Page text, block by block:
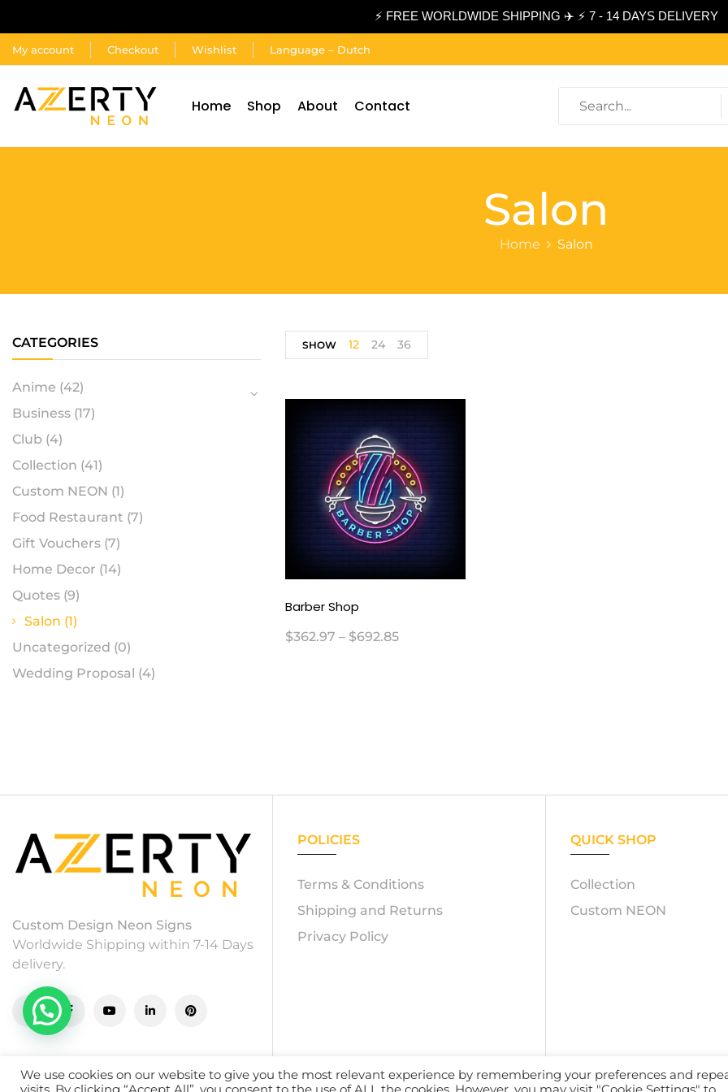
⚡ FREE WORLDWIDE SHIPPING ✈️ ⚡ 7 - 14 DAYS DELIVERY
My account Checkout Wishlist Language – Dutch
Home Shop About Contact
Salon
Home Salon
CATEGORIES
Anime (42)
Business (17)
Club (4)
Collection (41)
Custom NEON (1)
Food Restaurant (7)
Gift Vouchers (7)
Home Decor (14)
Quotes (9)
Salon (1)
Uncategorized (0)
Wedding Proposal (4)
SHOW 12 24 36
Barber Shop
$362.97 – $692.85
Custom Design Neon Signs
Worldwide Shipping within 7-14 Days
delivery.
POLICIES
Terms & Conditions
Shipping and Returns
Privacy Policy
QUICK SHOP
Collection
Custom NEON
© 2023 – Azerty Neon. All Rights Reserved. Powered byAtelox
We use cookies on our website to give you the most relevant experience by remembering your preferences and